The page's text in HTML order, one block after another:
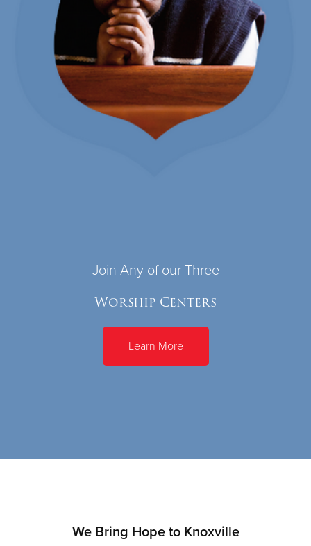
Join Any of our Three
Worship Centers
Learn More
We Bring Hope to Knoxville